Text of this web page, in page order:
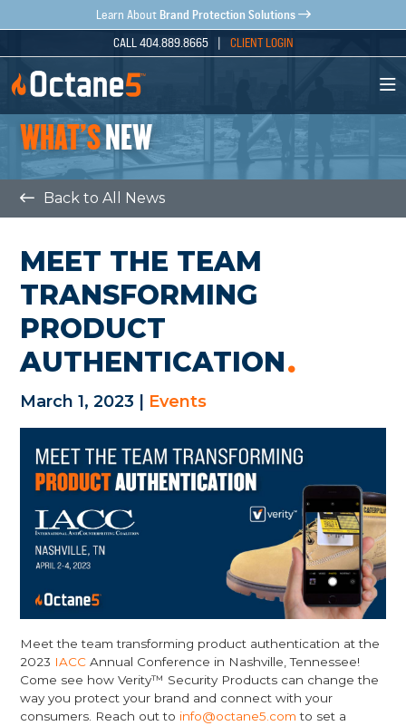
Learn About Brand Protection Solutions
CALL 404.889.8665 | CLIENT LOGIN
WHAT'SNEW
Back to All News
MEET THE TEAM
TRANSFORMING
PRODUCT
AUTHENTICATION
March 1, 2023 | Events
Meet the team transforming product authentication at the
2023 IACC Annual Conference in Nashville, Tennessee!
Come see how Verity™ Security Products can change the
way you protect your brand and connect with your
consumers. Reach out to info@octane5.com to set a